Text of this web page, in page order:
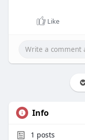
Like
Info
1 posts